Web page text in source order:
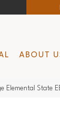
ABOUT
Elemental State